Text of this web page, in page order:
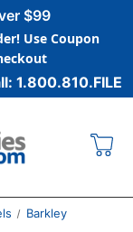
$99
Use Coupon
1.800.810.FILE
Barkley